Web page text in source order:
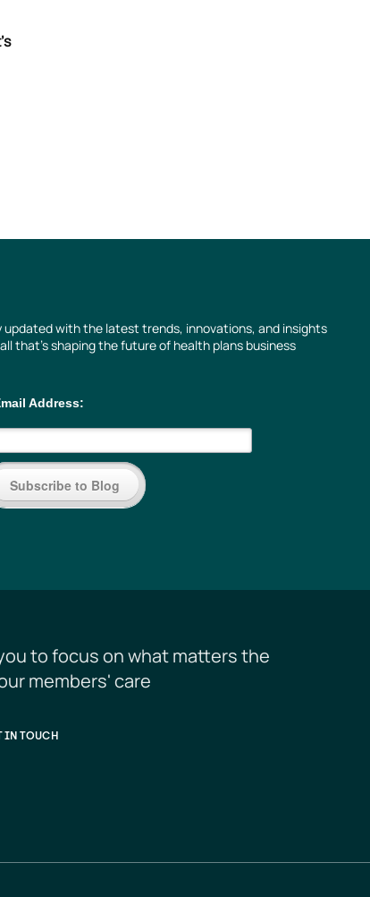
updated with the latest trends, innovations, and insights
that’s shaping the future of health plans business
Address:
Subscribe to Blog
to focus on what matters the
members' care
IN TOUCH